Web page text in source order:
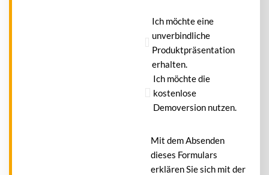
Ich möchte eine
unverbindliche
Produktpräsentation
erhalten.
Ich möchte die
kostenlose
Demoversion nutzen.
Mit dem Absenden
dieses Formulars
erklären Sie sich mit der